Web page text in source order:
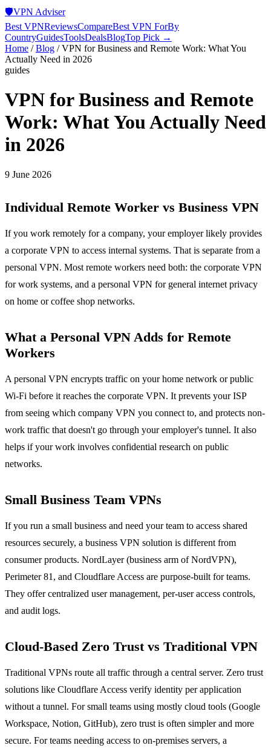
🛡️VPN Adviser
Best VPNReviewsCompareBest VPN ForBy
CountryGuidesToolsDealsBlogTop Pick →
Home /Blog /VPN for Business and Remote Work: What You
Actually Need in 2026
guides
VPN for Business and Remote
Work: What You Actually Need
in 2026
9 June 2026
Individual Remote Worker vs Business VPN
If you work remotely for a company, your employer likely provides
a corporate VPN to access internal systems. That is separate from a
personal VPN. Most remote workers need both: the corporate VPN
for work systems, and a personal VPN for general internet privacy
on home or coffee shop networks.
What a Personal VPN Adds for Remote
Workers
A personal VPN encrypts traffic on your home network or public
Wi-Fi before it reaches the corporate VPN. It prevents your ISP
from seeing which company VPN you connect to, and protects non-
work traffic that doesn't go through your employer's tunnel. It also
helps if your work involves confidential research on public
networks.
Small Business Team VPNs
If you run a small business and need your team to access shared
resources securely, a business VPN solution is different from
consumer products. NordLayer (business arm of NordVPN),
Perimeter 81, and Cloudflare Access are purpose-built for teams.
They offer centralized user management, per-user access controls,
and audit logs.
Cloud-Based Zero Trust vs Traditional VPN
Traditional VPNs route all traffic through a central server. Zero trust
solutions like Cloudflare Access verify identity per application
without a tunnel. For small teams using mostly cloud tools (Google
Workspace, Notion, GitHub), zero trust is often simpler and more
secure. For teams needing access to on-premises servers, a